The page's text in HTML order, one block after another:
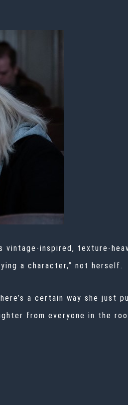
vintage-inspired, texture-
a character,” not herself.
a certain way she just
from everyone in the